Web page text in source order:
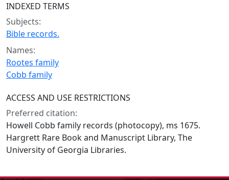
INDEXED TERMS
Subjects:
Bible records.
Names:
Rootes family
Cobb family
ACCESS AND USE RESTRICTIONS
Preferred citation:
Howell Cobb family records (photocopy), ms 1675.
Hargrett Rare Book and Manuscript Library, The
University of Georgia Libraries.